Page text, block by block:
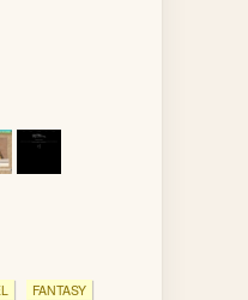
FANTASY